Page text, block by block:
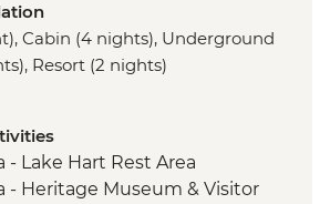
Cabin (4 nights), Underground
Resort (2 nights)
- Lake Hart Rest Area
- Heritage Museum & Visitor